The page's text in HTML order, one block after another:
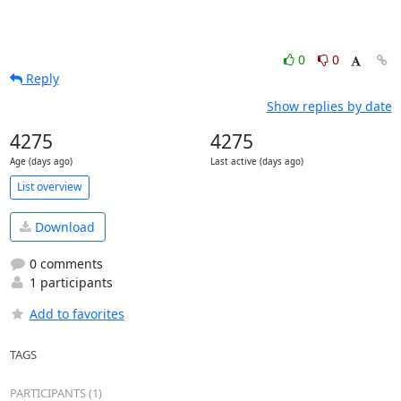
0
0
Reply
Show replies by date
4275
Age (days ago)
4275
Last active (days ago)
List overview
Download
0 comments
1 participants
Add to favorites
TAGS
PARTICIPANTS (1)